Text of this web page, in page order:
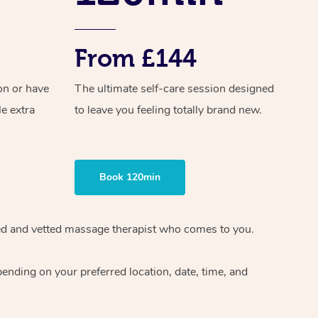
or have
extra
From £144
The ultimate self-care session designed
to leave you feeling totally brand new.
Book 120min
and vetted massage therapist who comes to you.
on your preferred location, date, time, and